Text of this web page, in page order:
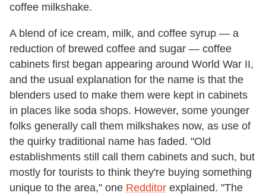
coffee milkshake.
A blend of ice cream, milk, and coffee syrup — a
reduction of brewed coffee and sugar — coffee
cabinets first began appearing around World War II,
and the usual explanation for the name is that the
blenders used to make them were kept in cabinets
in places like soda shops. However, some younger
folks generally call them milkshakes now, as use of
the quirky traditional name has faded. "Old
establishments still call them cabinets and such, but
mostly for tourists to think they're buying something
unique to the area," one Redditor explained. "The